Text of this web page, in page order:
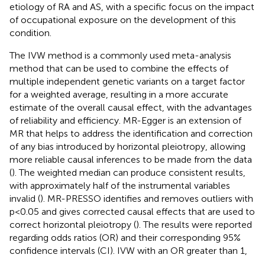
etiology of RA and AS, with a specific focus on the impact
of occupational exposure on the development of this
condition.
The IVW method is a commonly used meta-analysis
method that can be used to combine the effects of
multiple independent genetic variants on a target factor
for a weighted average, resulting in a more accurate
estimate of the overall causal effect, with the advantages
of reliability and efficiency. MR-Egger is an extension of
MR that helps to address the identification and correction
of any bias introduced by horizontal pleiotropy, allowing
more reliable causal inferences to be made from the data
(). The weighted median can produce consistent results,
with approximately half of the instrumental variables
invalid (). MR-PRESSO identifies and removes outliers with
p<0.05 and gives corrected causal effects that are used to
correct horizontal pleiotropy (). The results were reported
regarding odds ratios (OR) and their corresponding 95%
confidence intervals (CI). IVW with an OR greater than 1,